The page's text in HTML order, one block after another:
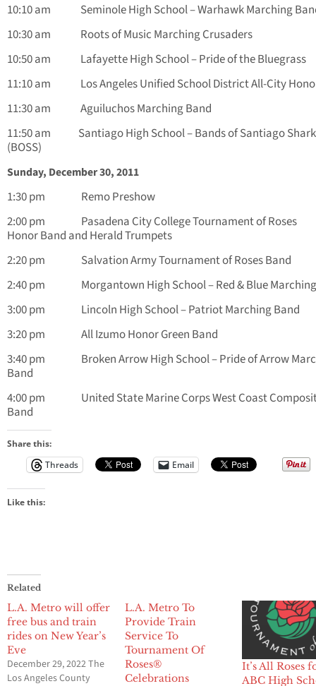
10:10 am Seminole High School – Warhawk Marching
10:30 am Roots of Music Marching Crusaders
10:50 am Lafayette High School – Pride of the Bluegrass
11:10 am Los Angeles Unified School District All-City
11:30 am Aguiluchos Marching Band
11:50 am Santiago High School – Bands of Santiago
(BOSS)
Sunday, December 30, 2011
1:30 pm Remo Preshow
2:00 pm Pasadena City College Tournament of Roses
Honor Band and Herald Trumpets
2:20 pm Salvation Army Tournament of Roses Band
2:40 pm Morgantown High School – Red & Blue
3:00 pm Lincoln High School – Patriot Marching Band
3:20 pm All Izumo Honor Green Band
3:40 pm Broken Arrow High School – Pride of Arrow
Band
4:00 pm United State Marine Corps West Coast
Band
Share this:
Threads
Email
Like this:
Related
L.A. Metro will offer
free bus and train
rides on New Year’s
Eve
December 29, 2022 The
Los Angeles County
L.A. Metro To
Provide Train
Service To
Tournament Of
Roses®
Celebrations
It’s All Roses
ABC High